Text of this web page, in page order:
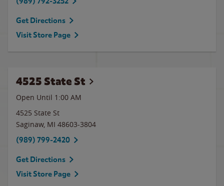
Get Directions
Visit Store Page
4525 State St
Open Until 1:00 AM
4525 State St
Saginaw, MI 48603-3804
(989) 799-2420
Get Directions
Visit Store Page